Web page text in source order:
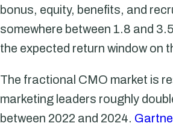
bonus, equity, benefits, and
somewhere between 1.8 and
the expected return window on
The fractional CMO market is
marketing leaders roughly
between 2022 and 2024.